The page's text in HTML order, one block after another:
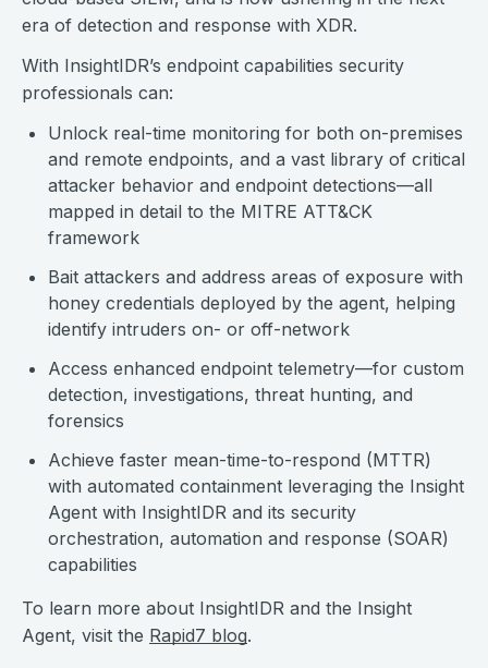
era of detection and response with XDR.
With InsightIDR’s endpoint capabilities security
professionals can:
Unlock real-time monitoring for both on-premises
and remote endpoints, and a vast library of critical
attacker behavior and endpoint detections—all
mapped in detail to the MITRE ATT&CK
framework
Bait attackers and address areas of exposure with
honey credentials deployed by the agent, helping
identify intruders on- or off-network
Access enhanced endpoint telemetry—for custom
detection, investigations, threat hunting, and
forensics
Achieve faster mean-time-to-respond (MTTR)
with automated containment leveraging the Insight
Agent with InsightIDR and its security
orchestration, automation and response (SOAR)
capabilities
To learn more about InsightIDR and the Insight
Agent, visit the Rapid7 blog.